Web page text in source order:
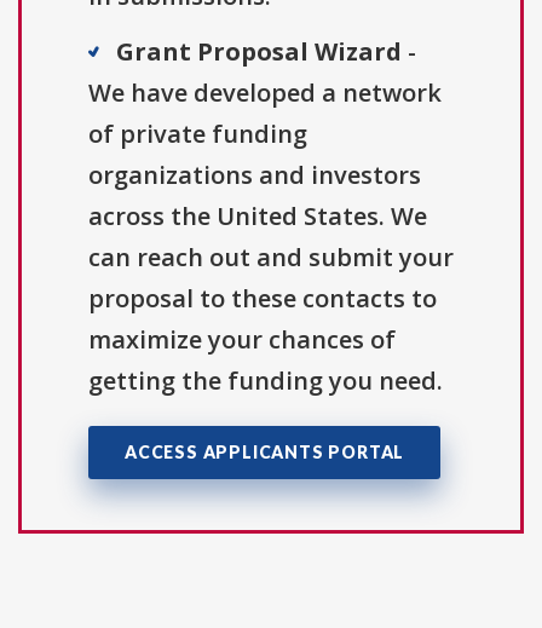
Grant Proposal Wizard -
We have developed a network
of private funding
organizations and investors
across the United States. We
can reach out and submit your
proposal to these contacts to
maximize your chances of
getting the funding you need.
ACCESS APPLICANTS PORTAL